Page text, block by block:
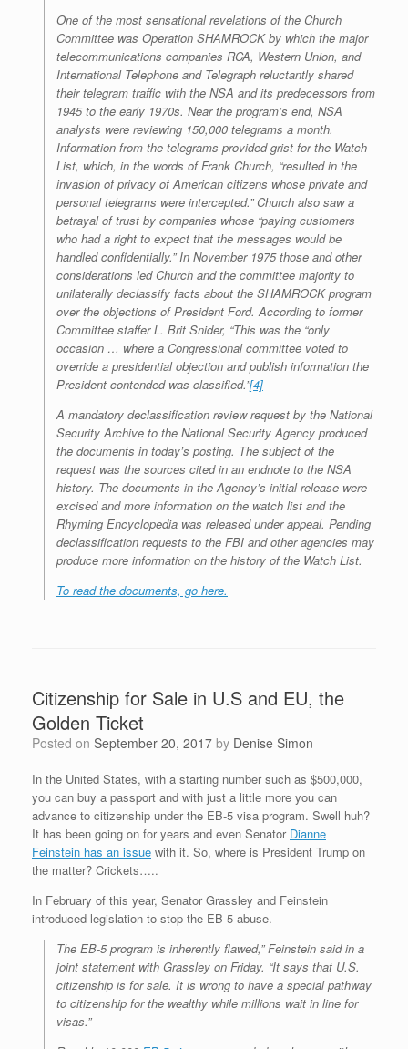
One of the most sensational revelations of the Church
Committee was Operation SHAMROCK by which the major
telecommunications companies RCA, Western Union, and
International Telephone and Telegraph reluctantly shared
their telegram traffic with the NSA and its predecessors from
1945 to the early 1970s. Near the program’s end, NSA
analysts were reviewing 150,000 telegrams a month.
Information from the telegrams provided grist for the Watch
List, which, in the words of Frank Church, “resulted in the
invasion of privacy of American citizens whose private and
personal telegrams were intercepted.” Church also saw a
betrayal of trust by companies whose “paying customers
who had a right to expect that the messages would be
handled confidentially.” In November 1975 those and other
considerations led Church and the committee majority to
unilaterally declassify facts about the SHAMROCK program
over the objections of President Ford. According to former
Committee staffer L. Brit Snider, “This was the “only
occasion … where a Congressional committee voted to
override a presidential objection and publish information the
President contended was classified.”[4]
A mandatory declassification review request by the National
Security Archive to the National Security Agency produced
the documents in today’s posting. The subject of the
request was the sources cited in an endnote to the NSA
history. The documents in the Agency’s initial release were
excised and more information on the watch list and the
Rhyming Encyclopedia was released under appeal. Pending
declassification requests to the FBI and other agencies may
produce more information on the history of the Watch List.
To read the documents, go here.
Citizenship for Sale in U.S and EU, the
Golden Ticket
Posted on September 20, 2017 by Denise Simon
In the United States, with a starting number such as $500,000,
you can buy a passport and with just a little more you can
advance to citizenship under the EB-5 visa program. Swell huh?
It has been going on for years and even Senator Dianne
Feinstein has an issue with it. So, where is President Trump on
the matter? Crickets…..
In February of this year, Senator Grassley and Feinstein
introduced legislation to stop the EB-5 abuse.
The EB-5 program is inherently flawed,” Feinstein said in a
joint statement with Grassley on Friday. “It says that U.S.
citizenship is for sale. It is wrong to have a special pathway
to citizenship for the wealthy while millions wait in line for
visas.”